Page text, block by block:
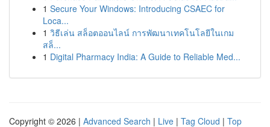
1 Secure Your Windows: Introducing CSAEC for
Loca...
1 วิธีเล่น สล็อตออนไลน์ การพัฒนาเทคโนโลยีในเกม
สล็...
1 Digital Pharmacy India: A Guide to Reliable Med...
Copyright © 2026 | Advanced Search | Live | Tag Cloud | Top